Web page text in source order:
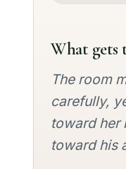
What gets
The room
carefully,
toward her
toward his